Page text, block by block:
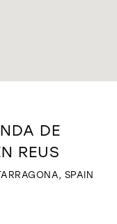
DE
REUS
SPAIN